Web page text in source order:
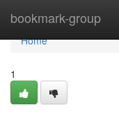
bookmark-group
Home
Home
1